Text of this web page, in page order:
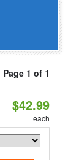
Page 1 of 1
$42.99
each